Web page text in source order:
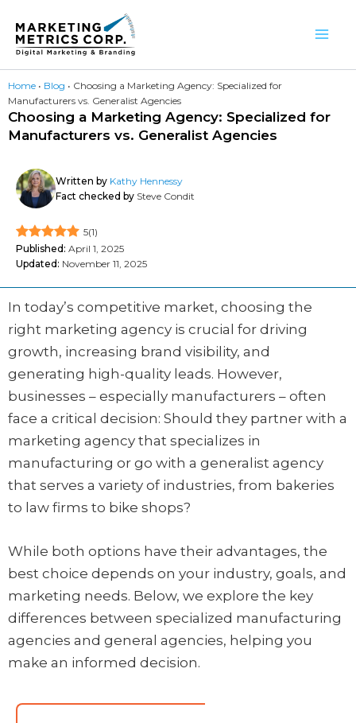
content
Home • Blog • Choosing a Marketing Agency: Specialized for
Manufacturers vs. Generalist Agencies
Choosing a Marketing Agency: Specialized for
Manufacturers vs. Generalist Agencies
Written by Kathy Hennessy
Fact checked by Steve Condit
5(1)
Published: April 1, 2025
Updated: November 11, 2025
In today’s competitive market, choosing the
right marketing agency is crucial for driving
growth, increasing brand visibility, and
generating high-quality leads. However,
businesses – especially manufacturers – often
face a critical decision: Should they partner with a
marketing agency that specializes in
manufacturing or go with a generalist agency
that serves a variety of industries, from bakeries
to law firms to bike shops?
While both options have their advantages, the
best choice depends on your industry, goals, and
marketing needs. Below, we explore the key
differences between specialized manufacturing
agencies and general agencies, helping you
make an informed decision.